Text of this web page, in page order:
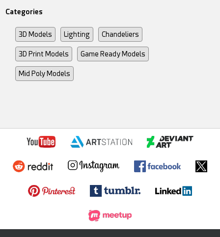
Categories
3D Models Lighting Chandeliers
3D Print Models Game Ready Models
Mid Poly Models